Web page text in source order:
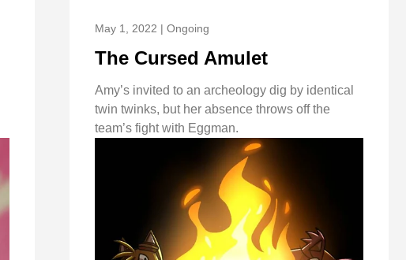
May 1, 2022 | Ongoing
The Cursed Amulet
Amy’s invited to an archeology dig by identical
twin twinks, but her absence throws off the
team’s fight with Eggman.